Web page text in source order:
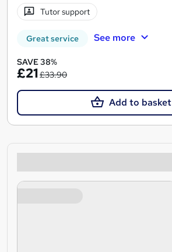
Tutor support
Great service See more
SAVE 38%
£21£33.90
Add to basket